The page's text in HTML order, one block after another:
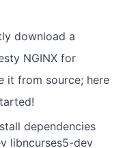
download a
NGINX for
it from source; here
dependencies
libncurses5-dev